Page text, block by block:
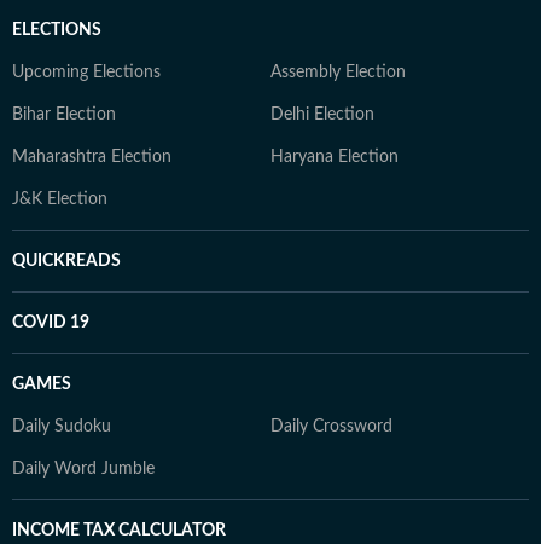
ELECTIONS
Upcoming Elections Assembly Election
Bihar Election Delhi Election
Maharashtra Election Haryana Election
J&K Election
QUICKREADS
COVID 19
GAMES
Daily Sudoku Daily Crossword
Daily Word Jumble
INCOME TAX CALCULATOR